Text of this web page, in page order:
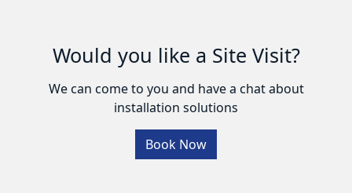
Would you like a Site Visit?
We can come to you and have a chat about
installation solutions
Book Now